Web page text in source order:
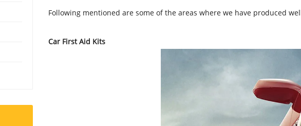
Following mentioned are some of the areas where we have produced
Car First Aid Kits